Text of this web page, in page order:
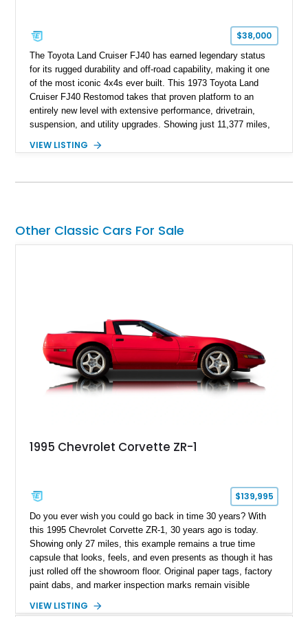
$38,000
The Toyota Land Cruiser FJ40 has earned legendary status
for its rugged durability and off-road capability, making it one
of the most iconic 4x4s ever built. This 1973 Toyota Land
Cruiser FJ40 Restomod takes that proven platform to an
entirely new level with extensive performance, drivetrain,
suspension, and utility upgrades. Showing just 11,377 miles,
interior and replaces its original powertrain with a Chevrolet
automatic transmission. Equipped with ARB air lockers, 37-
VIEW LISTING
Other Classic Cars For Sale
1995 Chevrolet Corvette ZR-1
$139,995
Do you ever wish you could go back in time 30 years? With
this 1995 Chevrolet Corvette ZR-1, 30 years ago is today.
Showing only 27 miles, this example remains a true time
capsule that looks, feels, and even presents as though it has
just rolled off the showroom floor. Original paper tags, factory
paint dabs, and marker inspection marks remain visible
authenticity of what may be one of the most original and
VIEW LISTING